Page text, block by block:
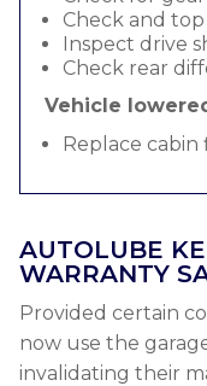
Check and
Inspect drive
Check rear
Vehicle
Replace
AUTOLUBE
WARRANTY
Provided certain
now use the
invalidating their